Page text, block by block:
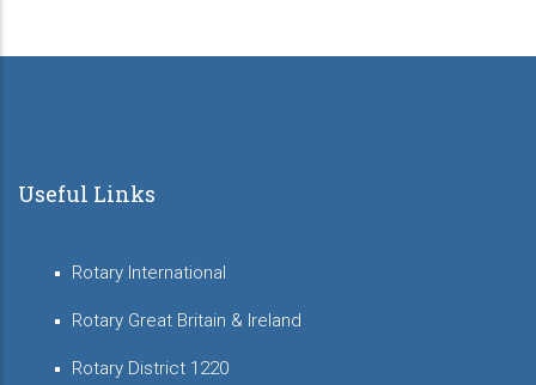
Useful Links
Rotary International
Rotary Great Britain & Ireland
Rotary District 1220